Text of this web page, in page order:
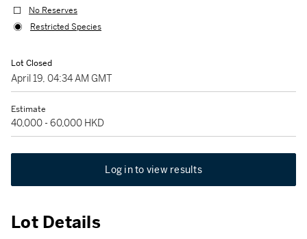
No Reserves
Restricted Species
Lot Closed
April 19, 04:34 AM GMT
Estimate
40,000 - 60,000 HKD
Log in to view results
Lot Details